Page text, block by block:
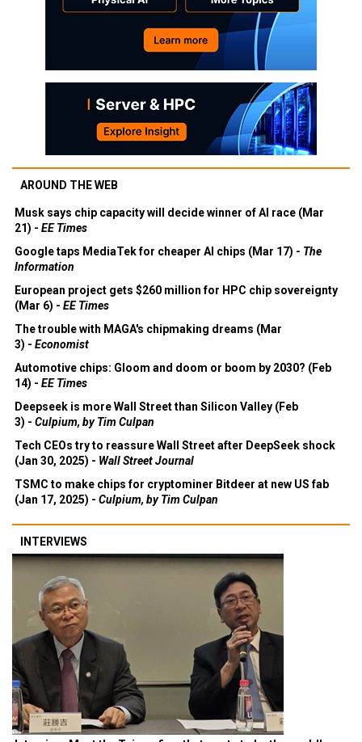
AROUND THE WEB
Musk says chip capacity will decide winner of AI race (Mar
21) - EE Times
Google taps MediaTek for cheaper AI chips (Mar 17) - The
Information
European project gets $260 million for HPC chip sovereignty
(Mar 6) - EE Times
The trouble with MAGA's chipmaking dreams (Mar
3) - Economist
Automotive chips: Gloom and doom or boom by 2030? (Feb
14) - EE Times
Deepseek is more Wall Street than Silicon Valley (Feb
3) - Culpium, by Tim Culpan
Tech CEOs try to reassure Wall Street after DeepSeek shock
(Jan 30, 2025) - Wall Street Journal
TSMC to make chips for cryptominer Bitdeer at new US fab
(Jan 17, 2025) - Culpium, by Tim Culpan
INTERVIEWS